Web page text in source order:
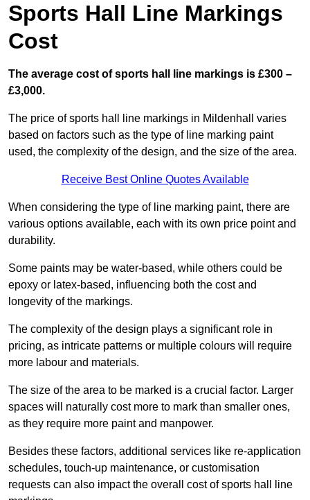
Sports Hall Line Markings
Cost
The average cost of sports hall line markings is £300 –
£3,000.
The price of sports hall line markings in Mildenhall varies
based on factors such as the type of line marking paint
used, the complexity of the design, and the size of the area.
Receive Best Online Quotes Available
When considering the type of line marking paint, there are
various options available, each with its own price point and
durability.
Some paints may be water-based, while others could be
epoxy or latex-based, influencing both the cost and
longevity of the markings.
The complexity of the design plays a significant role in
pricing, as intricate patterns or multiple colours will require
more labour and materials.
The size of the area to be marked is a crucial factor. Larger
spaces will naturally cost more to mark than smaller ones,
as they require more paint and manpower.
Besides these factors, additional services like re-application
schedules, touch-up maintenance, or customisation
requests can also impact the overall cost of sports hall line